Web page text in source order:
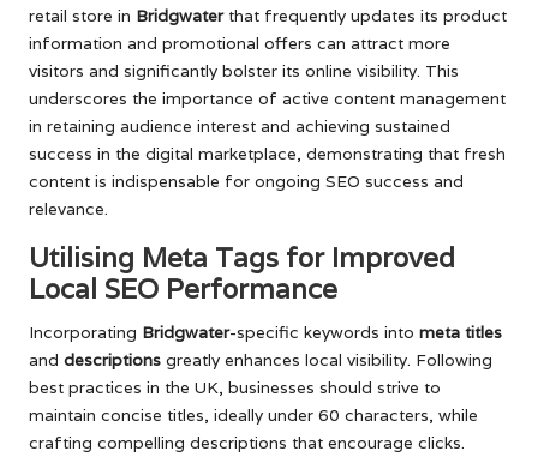
retail store in Bridgwaterthat frequently updates its product
information and promotional offers can attract more
visitors and significantly bolster its online visibility. This
underscores the importance of active content management
in retaining audience interest and achieving sustained
success in the digital marketplace, demonstrating that fresh
content is indispensable for ongoing SEO success and
relevance.
Utilising Meta Tags for Improved
Local SEO Performance
Incorporating Bridgwater-specific keywords into meta titles
and descriptions greatly enhances local visibility. Following
best practices in the UK, businesses should strive to
maintain concise titles, ideally under 60 characters, while
crafting compelling descriptions that encourage clicks.